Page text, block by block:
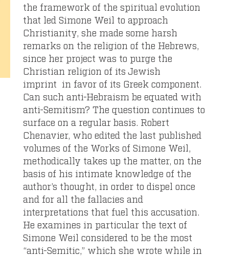
the framework of the spiritual evolution
that led Simone Weil to approach
Christianity, she made some harsh
remarks on the religion of the Hebrews,
since her project was to purge the
Christian religion of its Jewish
imprint in favor of its Greek component.
Can such anti-Hebraism be equated with
anti-Semitism? The question continues to
surface on a regular basis. Robert
Chenavier, who edited the last published
volumes of the Works of Simone Weil,
methodically takes up the matter, on the
basis of his intimate knowledge of the
author’s thought, in order to dispel once
and for all the fallacies and
interpretations that fuel this accusation.
He examines in particular the text of
Simone Weil considered to be the most
“anti-Semitic,” which she wrote while in